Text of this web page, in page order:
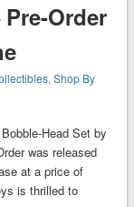
Order
,Shop By
Head Set by
was released
at a price of
is thrilled to